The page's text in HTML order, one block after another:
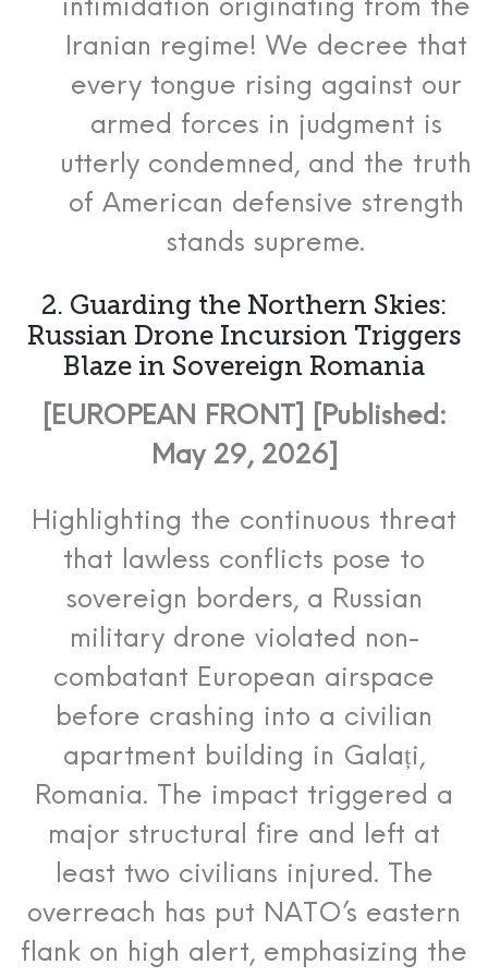
intimidation originating from the
Iranian regime! We decree that
every tongue rising against our
armed forces in judgment is
utterly condemned, and the truth
of American defensive strength
stands supreme.
2. Guarding the Northern Skies:
Russian Drone Incursion Triggers
Blaze in Sovereign Romania
[EUROPEAN FRONT] [Published:
May 29, 2026]
Highlighting the continuous threat
that lawless conflicts pose to
sovereign borders, a Russian
military drone violated non-
combatant European airspace
before crashing into a civilian
apartment building in Galați,
Romania. The impact triggered a
major structural fire and left at
least two civilians injured. The
overreach has put NATO’s eastern
flank on high alert, emphasizing the